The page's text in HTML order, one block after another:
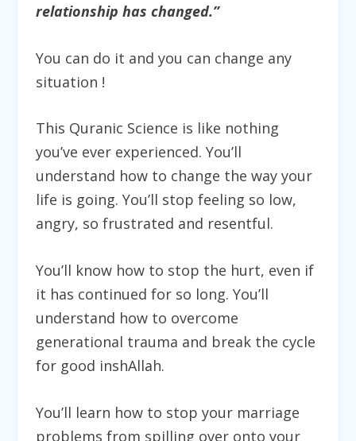
relationship has changed.”
You can do it and you can change any
situation !
This Quranic Science is like nothing
you’ve ever experienced. You’ll
understand how to change the way your
life is going. You’ll stop feeling so low,
angry, so frustrated and resentful.
You’ll know how to stop the hurt, even if
it has continued for so long. You’ll
understand how to overcome
generational trauma and break the cycle
for good inshAllah.
You’ll learn how to stop your marriage
problems from spilling over onto your